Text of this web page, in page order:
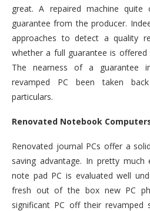
great. A repaired machine quite
guarantee from the producer.
approaches to detect a quality
whether a full guarantee is
The nearness of a guarantee
revamped PC been taken
particulars.
Renovated Notebook
Renovated journal PCs offer a
saving advantage. In pretty much
note pad PC is evaluated well
fresh out of the box new PC
significant PC off their revamped